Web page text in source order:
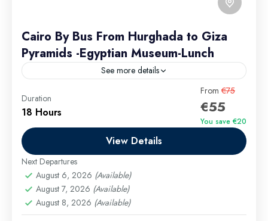
Cairo By Bus From Hurghada to Giza
Pyramids -Egyptian Museum-Lunch
See more details
Step into the magic of Egypt’s history with a
seamless, all-inclusive day trip from Hurghada to
Cairo a journey designed for comfort, discovery, and
Hurghada Excursions
Medium
1 Person
Duration
18 Hours
From €75
€55
You save €20
View Details
Next Departures
August 6, 2026 (Available)
August 7, 2026 (Available)
August 8, 2026 (Available)